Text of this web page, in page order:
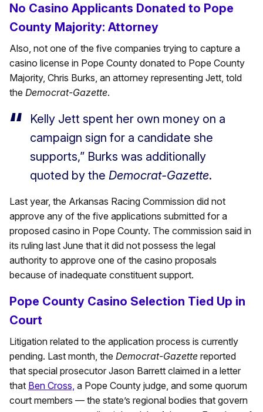
No Casino Applicants Donated to Pope
County Majority: Attorney
Also, not one of the five companies trying to capture a
casino license in Pope County donated to Pope County
Majority, Chris Burks, an attorney representing Jett, told
the Democrat-Gazette.
Kelly Jett spent her own money on a
campaign sign for a candidate she
supports,” Burks was additionally
quoted by the Democrat-Gazette.
Last year, the Arkansas Racing Commission did not
approve any of the five applications submitted for a
proposed casino in Pope County. The commission said in
its ruling last June that it did not possess the legal
authority to approve one of the casino proposals
because of inadequate constituent support.
Pope County Casino Selection Tied Up in
Court
Litigation related to the application process is currently
pending. Last month, the Democrat-Gazette reported
that special prosecutor Jason Barrett claimed in a letter
that Ben Cross, a Pope County judge, and some quorum
court members — the state’s regional bodies that govern